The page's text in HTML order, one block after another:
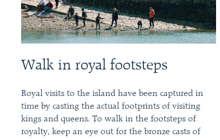
Walk in royal footsteps
Royal visits to the island have been captured in
time by casting the actual footprints of visiting
kings and queens. To walk in the footsteps of
royalty, keep an eye out for the bronze casts of